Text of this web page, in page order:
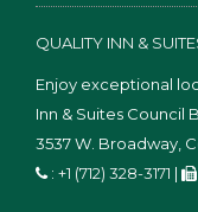
QUALITY INN &
Enjoy exceptional
Inn & Suites Council
3537 W. Broadway,
: +1 (712) 328-3171 |